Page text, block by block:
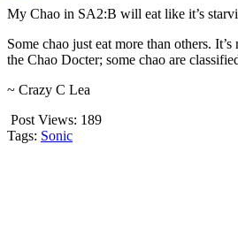
My Chao in SA2:B will eat like it’s
Some chao just eat more than others.
the Chao Docter; some chao are
~ Crazy C Lea
Post Views: 189
Tags: Sonic